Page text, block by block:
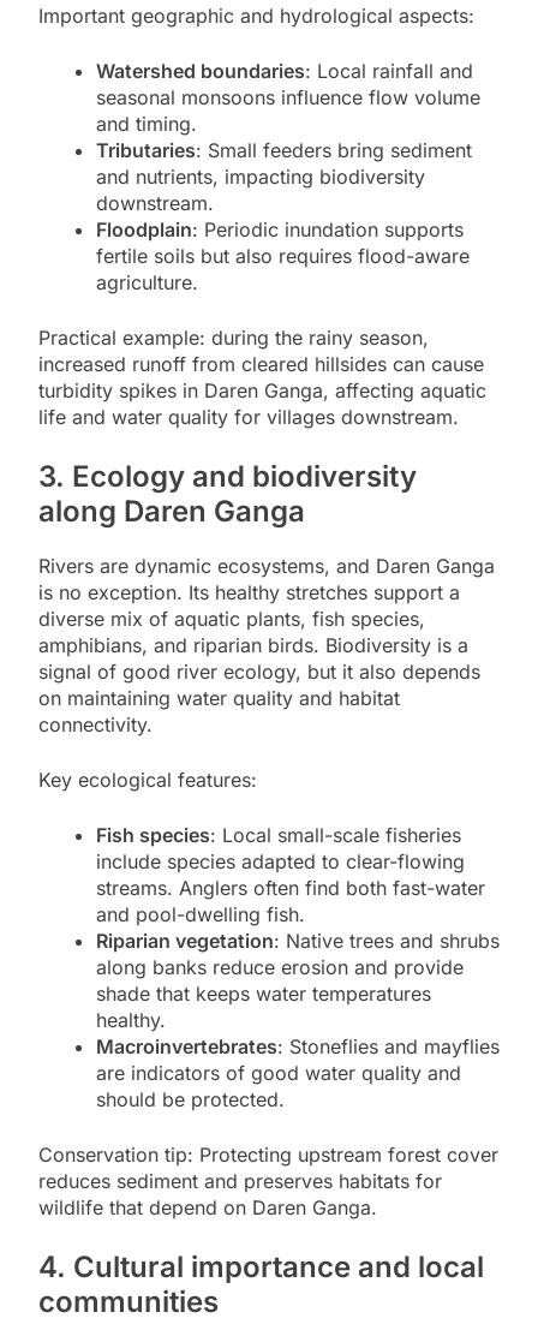
Important geographic and hydrological aspects:
Watershed boundaries: Local rainfall and
seasonal monsoons influence flow volume
and timing.
Tributaries: Small feeders bring sediment
and nutrients, impacting biodiversity
downstream.
Floodplain: Periodic inundation supports
fertile soils but also requires flood-aware
agriculture.
Practical example: during the rainy season,
increased runoff from cleared hillsides can cause
turbidity spikes in Daren Ganga, affecting aquatic
life and water quality for villages downstream.
3. Ecology and biodiversity
along Daren Ganga
Rivers are dynamic ecosystems, and Daren Ganga
is no exception. Its healthy stretches support a
diverse mix of aquatic plants, fish species,
amphibians, and riparian birds. Biodiversity is a
signal of good river ecology, but it also depends
on maintaining water quality and habitat
connectivity.
Key ecological features:
Fish species: Local small-scale fisheries
include species adapted to clear-flowing
streams. Anglers often find both fast-water
and pool-dwelling fish.
Riparian vegetation: Native trees and shrubs
along banks reduce erosion and provide
shade that keeps water temperatures
healthy.
Macroinvertebrates: Stoneflies and mayflies
are indicators of good water quality and
should be protected.
Conservation tip: Protecting upstream forest cover
reduces sediment and preserves habitats for
wildlife that depend on Daren Ganga.
4. Cultural importance and local
communities